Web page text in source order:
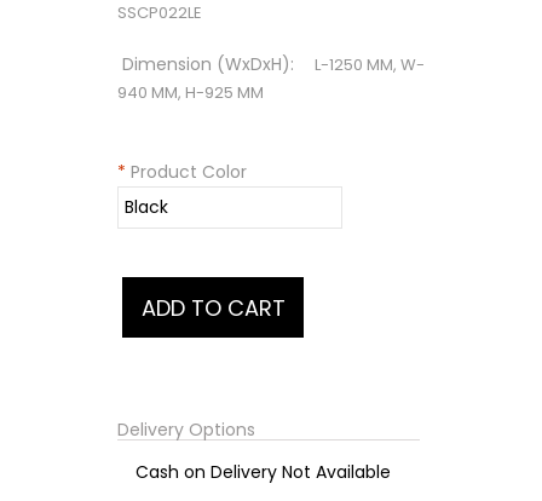
SSCP022LE
Dimension (WxDxH):
L-1250 MM, W-
940 MM, H-925 MM
* Product Color
Delivery Options
Cash on Delivery Not Available